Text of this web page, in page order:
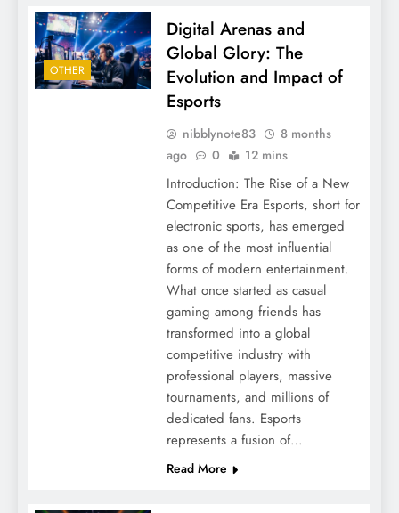
OTHER
Digital Arenas and
Global Glory: The
Evolution and Impact of
Esports
nibblynote83
8 months
ago
0 12 mins
Introduction: The Rise of a New
Competitive Era Esports, short for
electronic sports, has emerged
as one of the most influential
forms of modern entertainment.
What once started as casual
gaming among friends has
transformed into a global
competitive industry with
professional players, massive
tournaments, and millions of
dedicated fans. Esports
represents a fusion of…
Read More